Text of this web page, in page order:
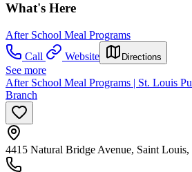
What's Here
After School Meal Programs
Call
Website Directions
See more
After School Meal Programs | St. Louis
Branch
4415 Natural Bridge Avenue, Saint